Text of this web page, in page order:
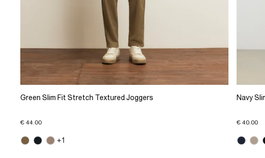
Green Slim Fit Stretch Textured Joggers
€ 44.00
+1
Navy
€ 40.00